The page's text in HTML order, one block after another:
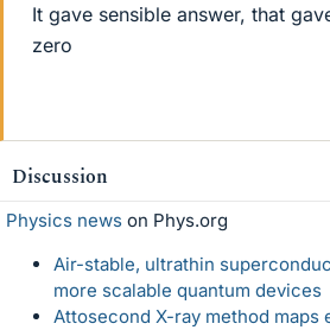
It gave sensible answer, that
zero
Discussion
Physics news on Phys.org
Air-stable, ultrathin
more scalable quantum devices
Attosecond X-ray method maps